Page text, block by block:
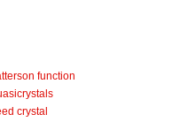
function
crystal